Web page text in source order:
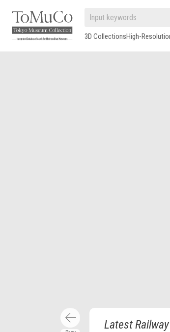
3D CollectionsHigh-
Latest